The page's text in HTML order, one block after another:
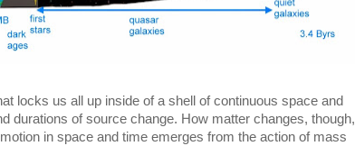
locks us all up inside of a shell of continuous space and
durations of source change. How matter changes, though,
in space and time emerges from the action of mass